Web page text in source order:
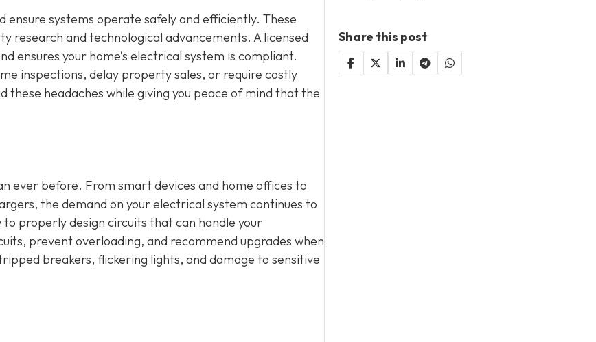
systems operate safely and efficiently. These
research and technological advancements. A licensed
ensures your home’s electrical system is compliant.
inspections, delay property sales, or require costly
these headaches while giving you peace of mind that the
ever before. From smart devices and home offices to
the demand on your electrical system continues to
properly design circuits that can handle your
prevent overloading, and recommend upgrades when
breakers, flickering lights, and damage to sensitive
Share this post